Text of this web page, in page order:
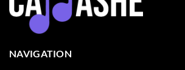
NAVIGATION